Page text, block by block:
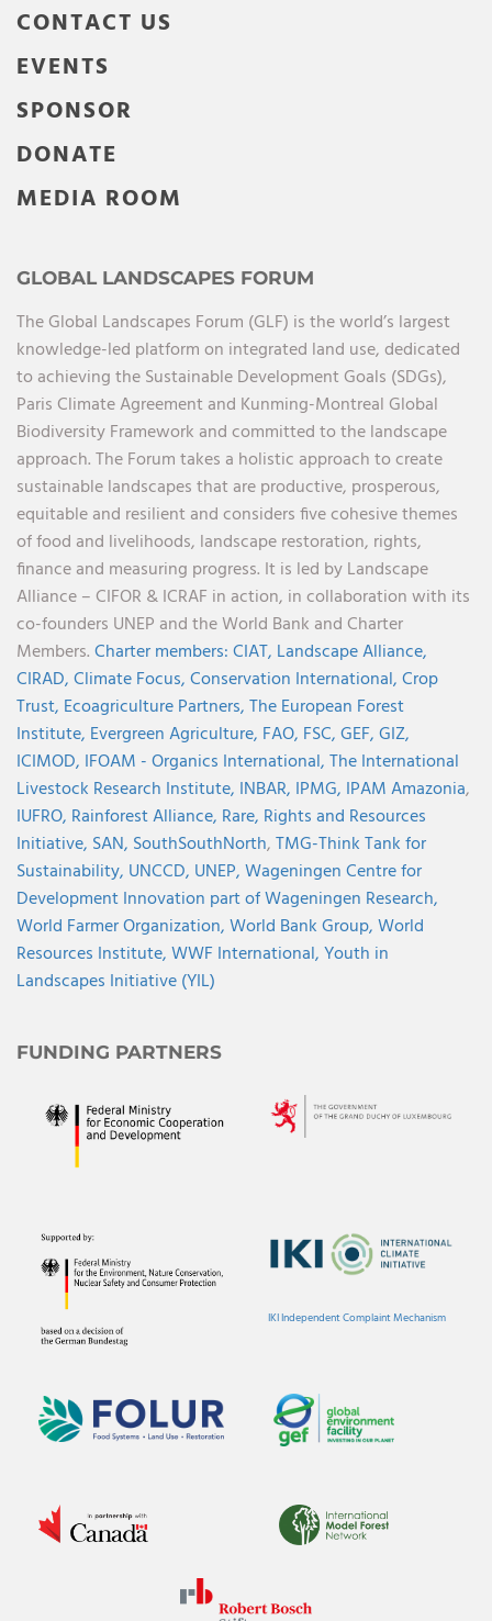
CONTACT US
EVENTS
SPONSOR
DONATE
MEDIA ROOM
GLOBAL LANDSCAPES FORUM
The Global Landscapes Forum (GLF) is the world’s largest
knowledge-led platform on integrated land use, dedicated
to achieving the Sustainable Development Goals (SDGs),
Paris Climate Agreement and Kunming-Montreal Global
Biodiversity Framework and committed to the landscape
approach. The Forum takes a holistic approach to create
sustainable landscapes that are productive, prosperous,
equitable and resilient and considers five cohesive themes
of food and livelihoods, landscape restoration, rights,
finance and measuring progress. It is led by Landscape
Alliance – CIFOR & ICRAF in action, in collaboration with its
co-founders UNEP and the World Bank and Charter
Members.Charter members:CIAT, Landscape Alliance,
CIRAD,Climate Focus,Conservation International,Crop
Trust, Ecoagriculture Partners,The European Forest
Institute, Evergreen Agriculture, FAO, FSC,GEF,GIZ,
ICIMOD, IFOAM - Organics International,The International
Livestock Research Institute, INBAR, IPMG, IPAM Amazonia,
IUFRO, Rainforest Alliance, Rare, Rights and Resources
Initiative, SAN, SouthSouthNorth,TMG-Think Tank for
Sustainability, UNCCD, UNEP,Wageningen Centre for
Development Innovation part of Wageningen Research,
World Farmer Organization,World Bank Group,World
Resources Institute,WWF International,Youth in
Landscapes Initiative (YIL)
FUNDING PARTNERS
IKI Independent Complaint Mechanism